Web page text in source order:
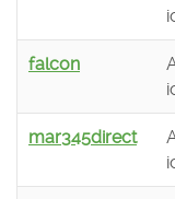
falcon
mar345direct